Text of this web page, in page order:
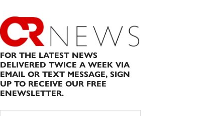
FOR THE LATEST NEWS
DELIVERED TWICE A WEEK VIA
EMAIL OR TEXT MESSAGE, SIGN
UP TO RECEIVE OUR FREE
ENEWSLETTER.